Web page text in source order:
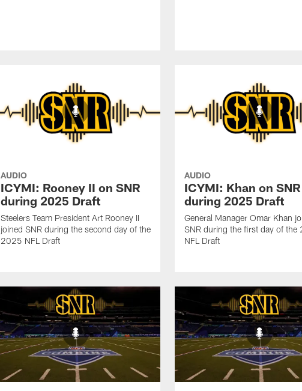
AUDIO
ICYMI: Rooney II on SNR
during 2025 Draft
Steelers Team President Art Rooney II
joined SNR during the second day of the
2025 NFL Draft
AUDIO
ICYMI: Khan on SNR
during 2025 Draft
General Manager Omar Khan
SNR during the first day of the
NFL Draft